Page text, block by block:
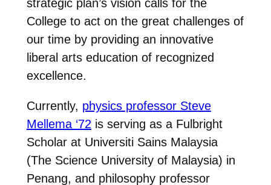
strategic plan’s vision calls for the
College to act on the great challenges of
our time by providing an innovative
liberal arts education of recognized
excellence.
Currently, physics professor Steve
Mellema ‘72 is serving as a Fulbright
Scholar at Universiti Sains Malaysia
(The Science University of Malaysia) in
Penang, and philosophy professor